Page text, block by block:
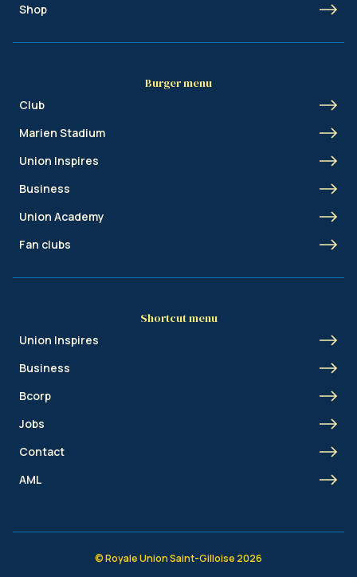
Shop
Burger menu
Club
Marien Stadium
Union Inspires
Business
Union Academy
Fan clubs
Shortcut menu
Union Inspires
Business
Bcorp
Jobs
Contact
AML
© Royale Union Saint-Gilloise 2026